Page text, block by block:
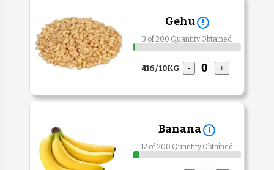
Gehu !
3 of 200 Quantity Obtained
₹416 / 10KG - +
Banana !
12 of 200 Quantity Obtained